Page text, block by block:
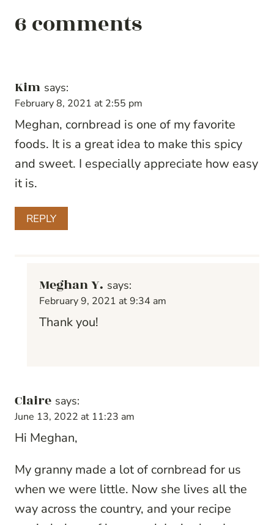
6 comments
Kim says:
February 8, 2021 at 2:55 pm
Meghan, cornbread is one of my favorite
foods. It is a great idea to make this spicy
and sweet. I especially appreciate how easy
it is.
REPLY
Meghan Y. says:
February 9, 2021 at 9:34 am
Thank you!
Claire says:
June 13, 2022 at 11:23 am
Hi Meghan,
My granny made a lot of cornbread for us
when we were little. Now she lives all the
way across the country, and your recipe